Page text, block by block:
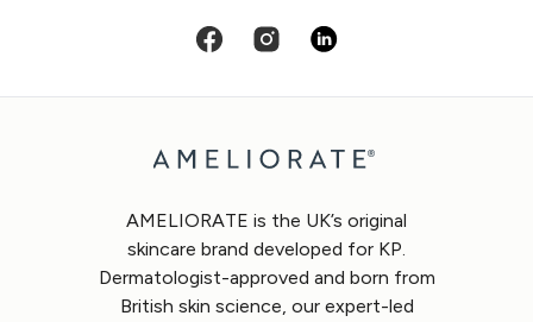
AMELIORATE is the UK’s original
skincare brand developed for KP.
Dermatologist-approved and born from
British skin science, our expert-led